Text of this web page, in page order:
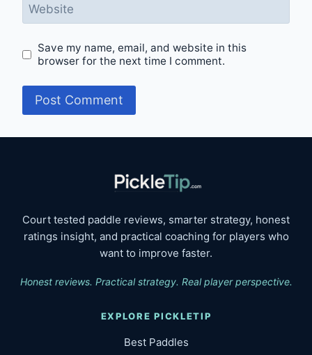
Website
Save my name, email, and website in this
browser for the next time I comment.
Court tested paddle reviews, smarter strategy, honest
ratings insight, and practical coaching for players who
want to improve faster.
Honest reviews. Practical strategy. Real player perspective.
EXPLORE PICKLETIP
Best Paddles